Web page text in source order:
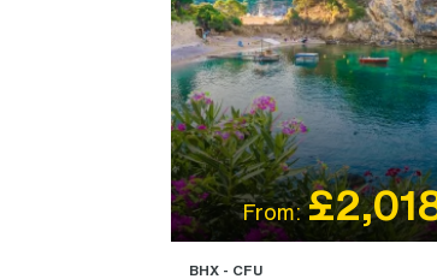
From:
BHX - CFU